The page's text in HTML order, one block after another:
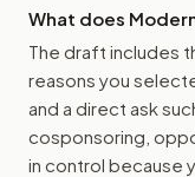
What does
The draft includes
reasons you
and a direct ask
cosponsoring,
in control because